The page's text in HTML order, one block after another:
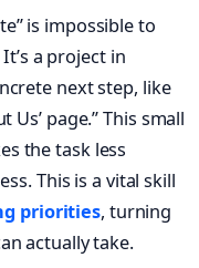
is impossible to
a project in
next step, like
Us’ page.” This small
the task less
This is a vital skill
priorities, turning
actually take.